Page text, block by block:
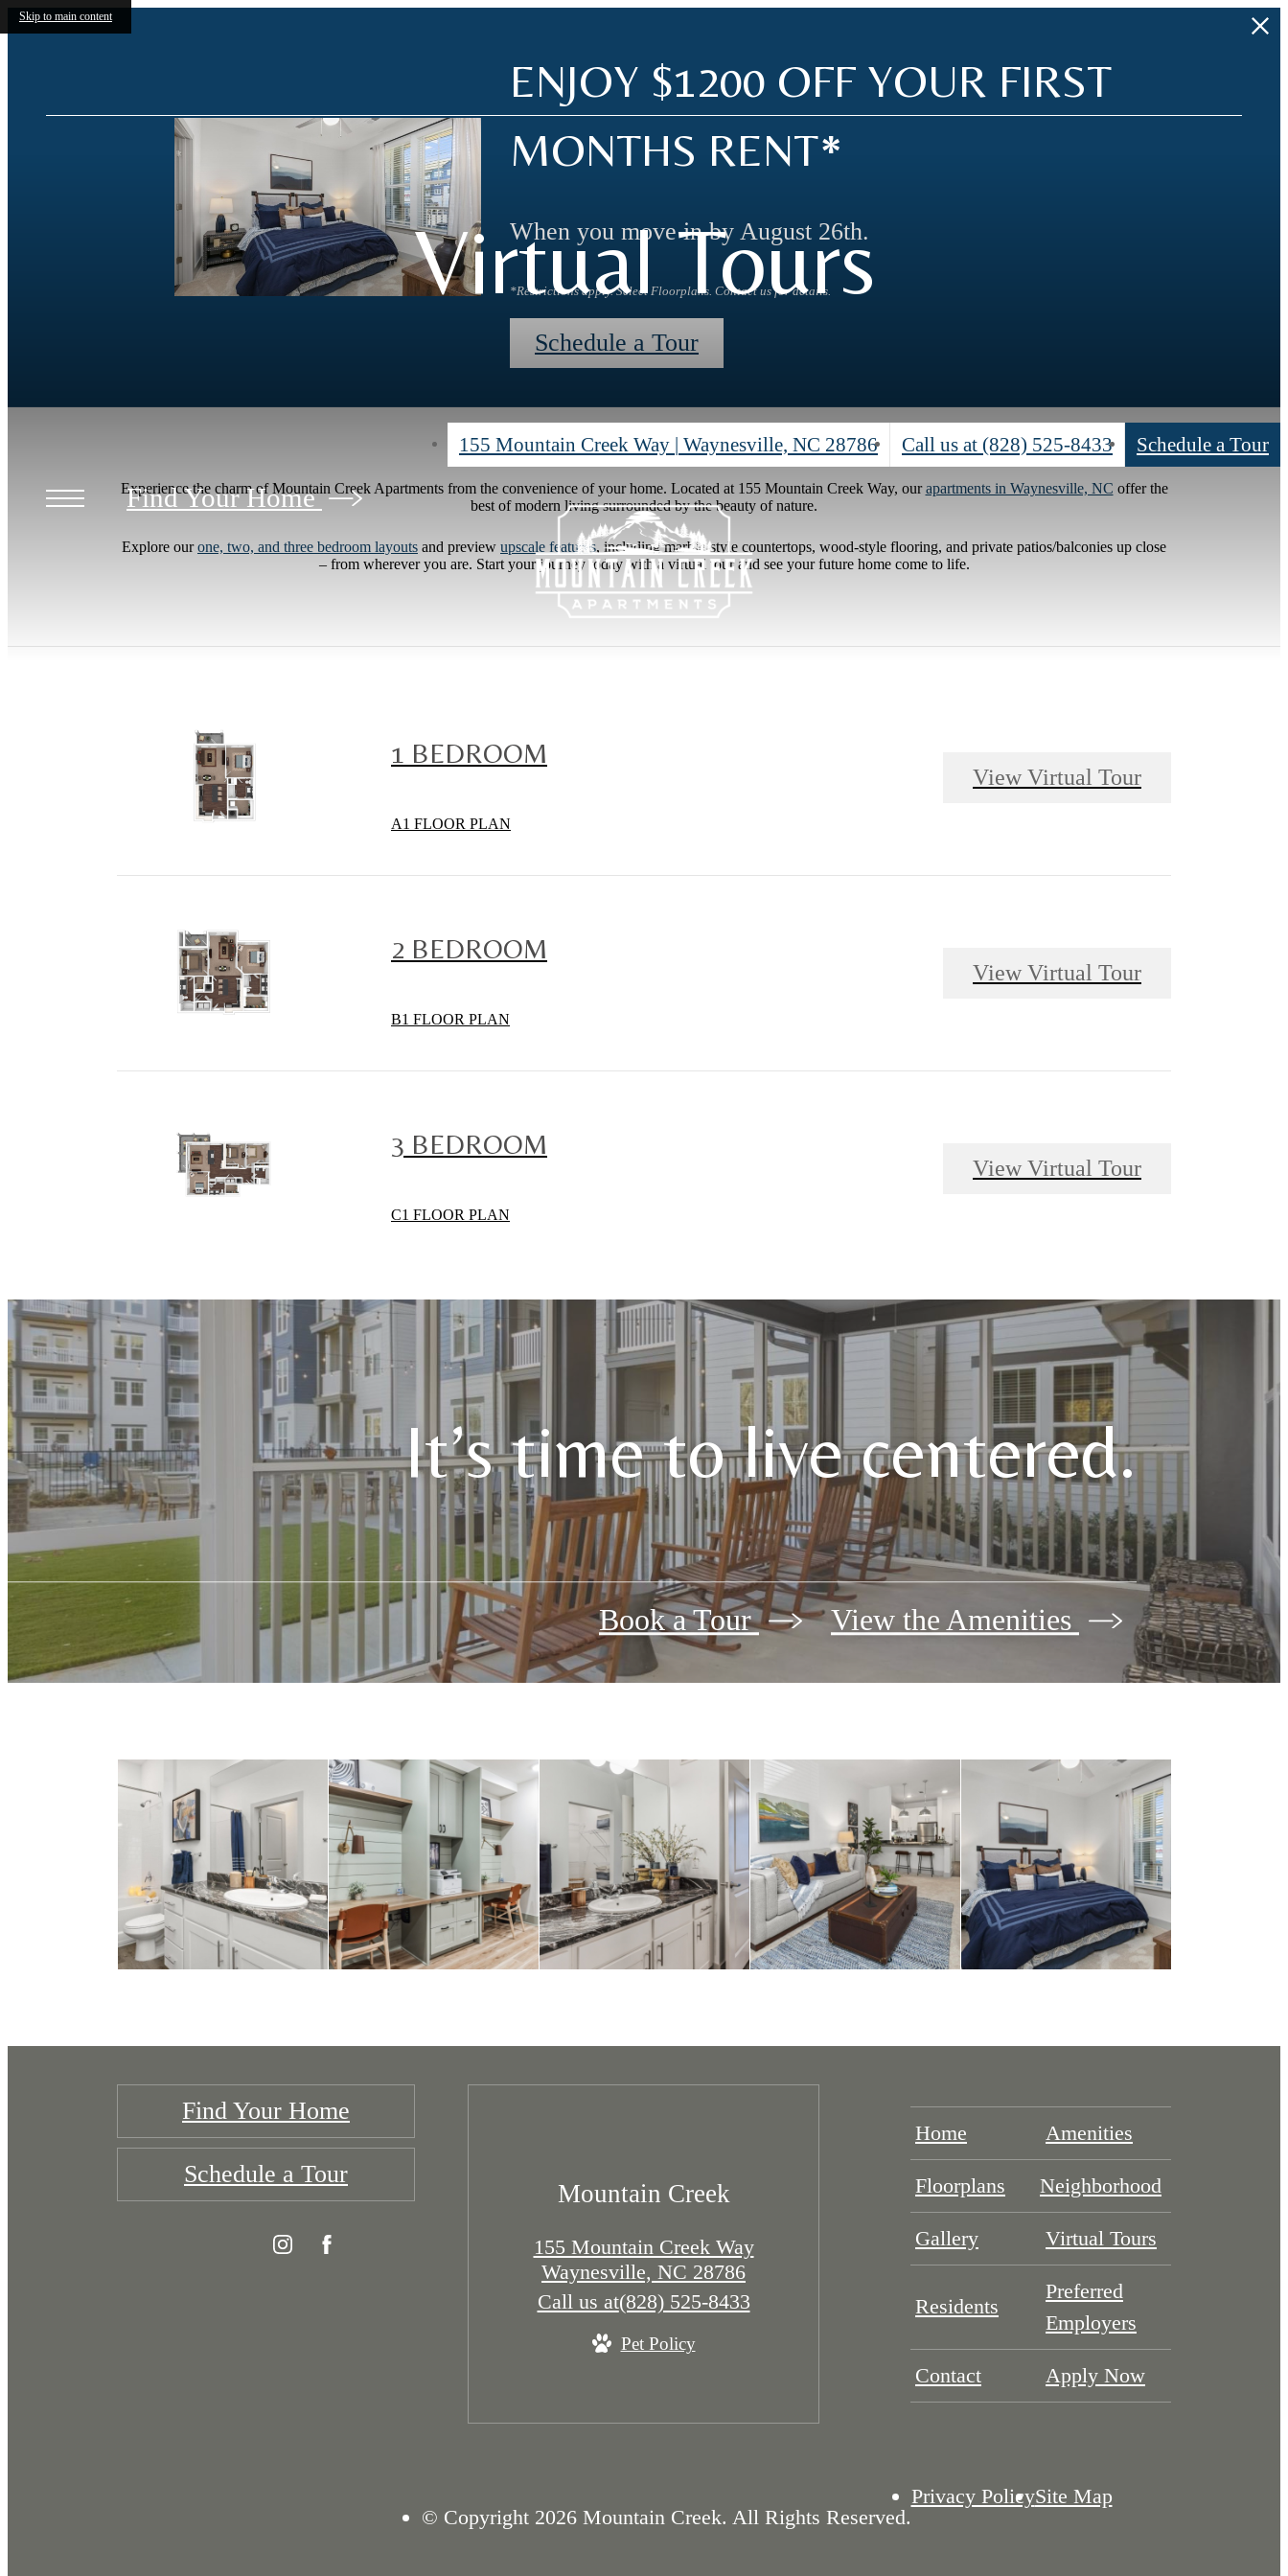
Skip to main content
ENJOY $1200 OFF YOUR FIRST
MONTHS RENT*
When you move in by August 26th.
*Restrictions apply. Select Floorplans. Contact us for details.
Schedule a Tour
155 Mountain Creek Way | Waynesville, NC 28786 Call us at (828) 525-8433 Schedule a Tour
Find Your Home
Virtual Tours
Experience the charm of Mountain Creek Apartments from the convenience of your home. Located at 155 Mountain Creek Way, ourapartments in Waynesville, NC offer the
best of modern living surrounded by the beauty of nature.
Explore ourone, two, and three bedroom layouts and preview upscale features, including marble-style countertops, wood-style flooring, and private patios/balconies up close
– from wherever you are. Start your journey today with a virtual tour and see your future home come to life.
1 BEDROOM
A1 FLOOR PLAN
View Virtual Tour
2 BEDROOM
B1 FLOOR PLAN
View Virtual Tour
3 BEDROOM
C1 FLOOR PLAN
View Virtual Tour
It’s time to live centered.
Book a Tour View the Amenities
Find Your Home
Schedule a Tour
Mountain Creek
155 Mountain Creek Way
Waynesville, NC 28786
Call us at(828) 525-8433
Pet Policy
Home Amenities
Floorplans Neighborhood
Gallery Virtual Tours
Residents
Preferred
Employers
Contact Apply Now
© Copyright 2026 Mountain Creek. All Rights Reserved.
Privacy PolicySite Map